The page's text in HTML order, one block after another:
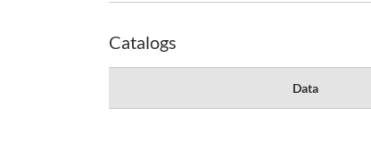
Catalogs
Data